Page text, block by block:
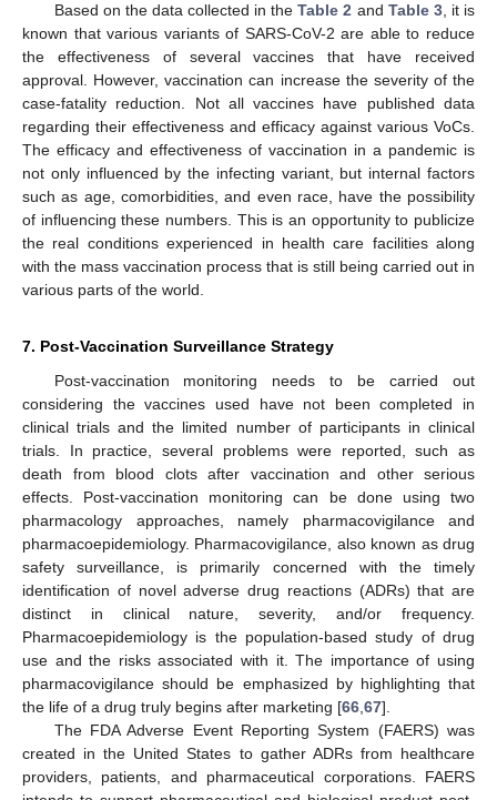
Based on the data collected in theTable 2 and Table 3, it is
known that various variants of SARS-CoV-2 are able to reduce
the effectiveness of several vaccines that have received
approval. However, vaccination can increase the severity of the
case-fatality reduction. Not all vaccines have published data
regarding their effectiveness and efficacy against various VoCs.
The efficacy and effectiveness of vaccination in a pandemic is
not only influenced by the infecting variant, but internal factors
such as age, comorbidities, and even race, have the possibility
of influencing these numbers. This is an opportunity to publicize
the real conditions experienced in health care facilities along
with the mass vaccination process that is still being carried out in
various parts of the world.
7. Post-Vaccination Surveillance Strategy
Post-vaccination monitoring needs to be carried out
considering the vaccines used have not been completed in
clinical trials and the limited number of participants in clinical
trials. In practice, several problems were reported, such as
death from blood clots after vaccination and other serious
effects. Post-vaccination monitoring can be done using two
pharmacology approaches, namely pharmacovigilance and
pharmacoepidemiology. Pharmacovigilance, also known as drug
safety surveillance, is primarily concerned with the timely
identification of novel adverse drug reactions (ADRs) that are
distinct in clinical nature, severity, and/or frequency.
Pharmacoepidemiology is the population-based study of drug
use and the risks associated with it. The importance of using
pharmacovigilance should be emphasized by highlighting that
the life of a drug truly begins after marketing [66,67].
The FDA Adverse Event Reporting System (FAERS) was
created in the United States to gather ADRs from healthcare
providers, patients, and pharmaceutical corporations. FAERS